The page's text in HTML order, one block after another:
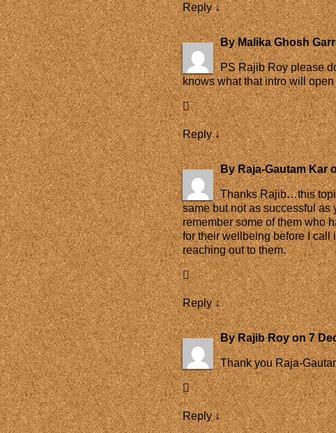
Reply ↓
ByMalika Ghosh
PS Rajib Roy please
knows what that intro will
Reply ↓
ByRaja-Gautam Kar
Thanks Rajib…this
same but not as successful
remember some of them who
for their wellbeing before I call
reaching out to them.
Reply ↓
ByRajib Roy on7
Thank you Raja-
Reply ↓